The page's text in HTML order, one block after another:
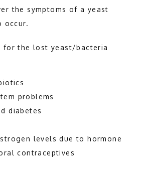
the symptoms of a yeast
occur.
for the lost yeast/bacteria
problems
diabetes
levels due to hormone
contraceptives